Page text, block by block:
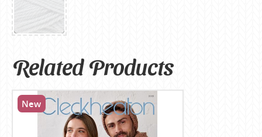
Related Products
New